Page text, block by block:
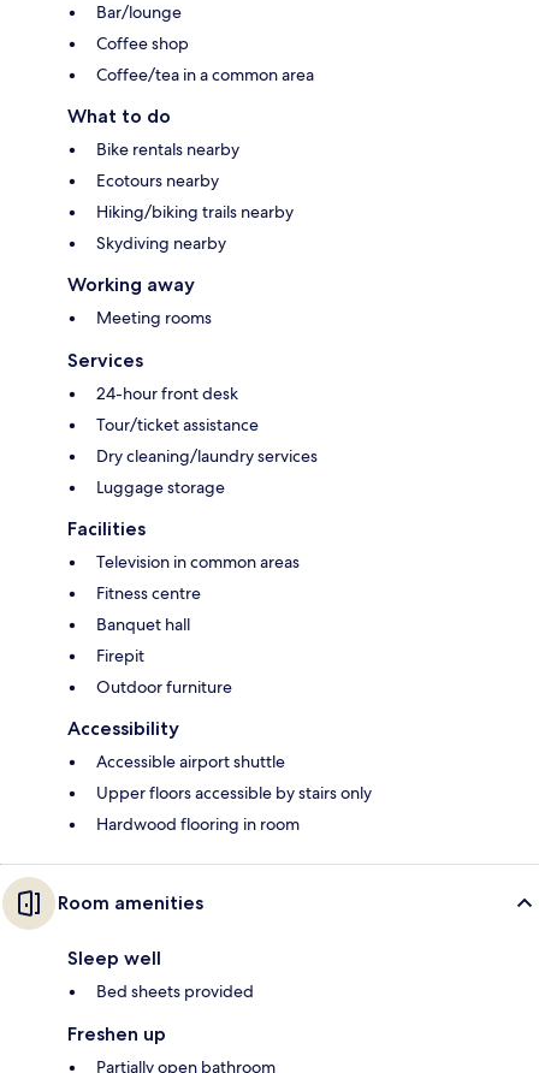
Bar/lounge
Coffee shop
Coffee/tea in a common area
What to do
Bike rentals nearby
Ecotours nearby
Hiking/biking trails nearby
Skydiving nearby
Working away
Meeting rooms
Services
24-hour front desk
Tour/ticket assistance
Dry cleaning/laundry services
Luggage storage
Facilities
Television in common areas
Fitness centre
Banquet hall
Firepit
Outdoor furniture
Accessibility
Accessible airport shuttle
Upper floors accessible by stairs only
Hardwood flooring in room
Room amenities
Sleep well
Bed sheets provided
Freshen up
Partially open bathroom